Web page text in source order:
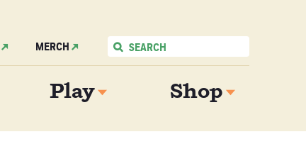
MERCH
Play Shop